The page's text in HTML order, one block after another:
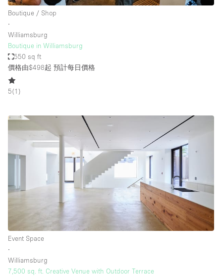
Boutique / Shop
∙
Williamsburg
Boutique in Williamsburg
550 sq ft
價格由$498起 預計每日價格
5(1 )
Event Space
∙
Williamsburg
7,500 sq. ft. Creative Venue with Outdoor Terrace